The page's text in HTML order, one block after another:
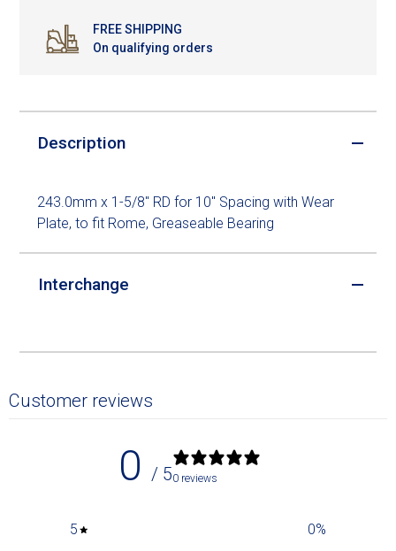
FREE SHIPPING
On qualifying orders
Description
243.0mm x 1-5/8" RD for 10" Spacing with Wear
Plate, to fit Rome, Greaseable Bearing
Interchange
Customer reviews
0 / 50 reviews
5 0%